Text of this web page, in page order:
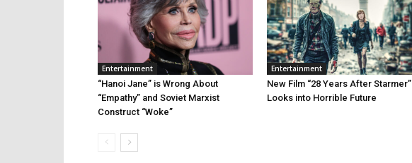
Entertainment
“Hanoi Jane” is Wrong About
“Empathy” and Soviet Marxist
Construct “Woke”
Entertainment
New Film “28 Years After Starmer”
Looks into Horrible Future